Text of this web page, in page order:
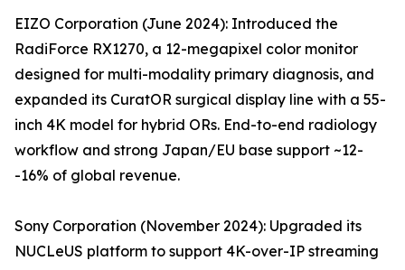
EIZO Corporation (June 2024): Introduced the
RadiForce RX1270, a 12-megapixel color monitor
designed for multi-modality primary diagnosis, and
expanded its CuratOR surgical display line with a 55-
inch 4K model for hybrid ORs. End-to-end radiology
workflow and strong Japan/EU base support ~12-
-16% of global revenue.
Sony Corporation (November 2024): Upgraded its
NUCLeUS platform to support 4K-over-IP streaming